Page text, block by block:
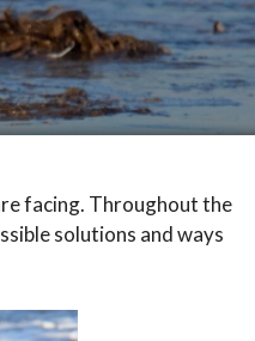
facing. Throughout the
solutions and ways